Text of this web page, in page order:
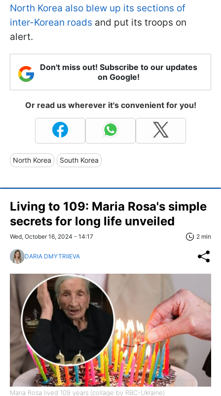
North Korea also blew up its sections of
inter-Korean roads and put its troops on
alert.
Don't miss out! Subscribe to our updates
on Google!
Or read us wherever it's convenient for you!
North Korea South Korea
Living to 109: Maria Rosa's simple
secrets for long life unveiled
Wed, October 16, 2024 - 14:17 2 min
DARIA DMYTRIIEVA
Maria Rosa lived 109 years (collage by RBC-Ukraine)